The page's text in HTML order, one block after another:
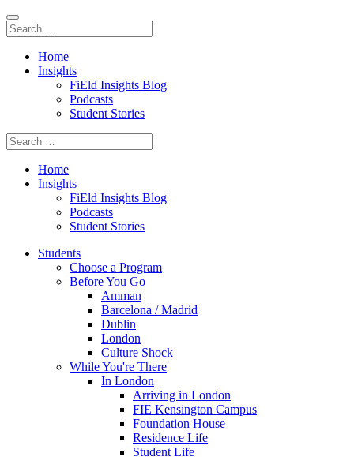
Home
Insights
FiEld Insights Blog
Podcasts
Student Stories
Home
Insights
FiEld Insights Blog
Podcasts
Student Stories
Students
Choose a Program
Before You Go
Amman
Barcelona / Madrid
Dublin
London
Culture Shock
While You're There
In London
Arriving in London
FIE Kensington Campus
Foundation House
Residence Life
Student Life